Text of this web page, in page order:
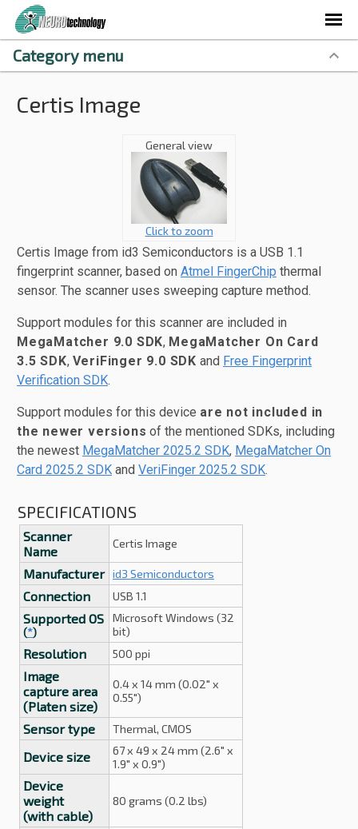
Certis Image
General view
Click to zoom
Certis Image from id3 Semiconductors is a USB 1.1
fingerprint scanner, based on Atmel FingerChip thermal
sensor. The scanner uses sweeping capture method.
Support modules for this scanner are included in
MegaMatcher 9.0 SDK, MegaMatcher On Card
3.5 SDK, VeriFinger 9.0 SDK and Free Fingerprint
Verification SDK.
Support modules for this device are not included in
the newer versions of the mentioned SDKs, including
the newest MegaMatcher 2025.2 SDK, MegaMatcher On
Card 2025.2 SDK and VeriFinger 2025.2 SDK.
SPECIFICATIONS
Scanner
Name
Certis Image
Manufacturer id3 Semiconductors
Connection USB 1.1
Supported OS
(*)
Microsoft Windows (32
bit)
Resolution 500 ppi
Image
capture area
(Platen size)
0.4 x 14 mm (0.02" x
0.55")
Sensor type Thermal, CMOS
Device size
67 x 49 x 24 mm (2.6" x
1.9" x 0.9")
Device
weight
(with cable)
80 grams (0.2 lbs)
Category menu